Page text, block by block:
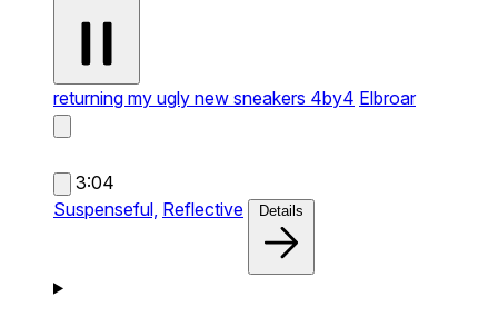
returning my ugly new sneakers 4by4 Elbroar
3:04
Suspenseful, Reflective Details